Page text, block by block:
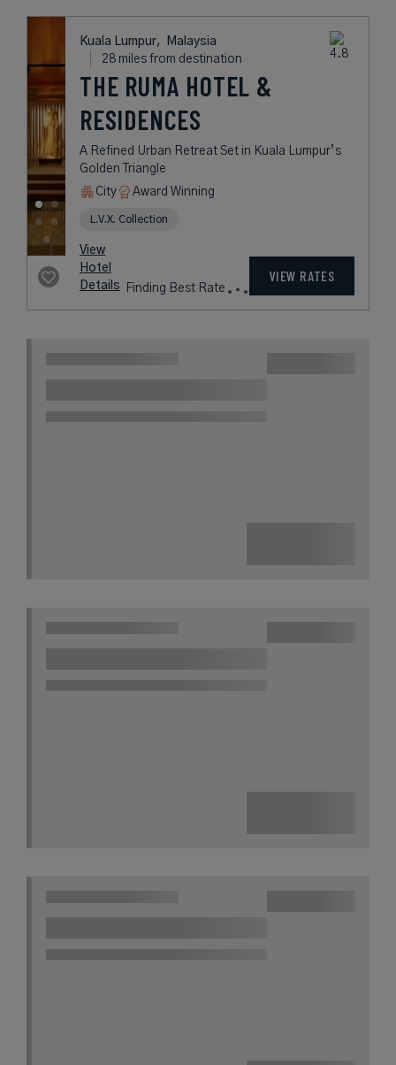
Kuala Lumpur,
Malaysia
28 miles from destination
THE RUMA HOTEL &
RESIDENCES
A Refined Urban Retreat Set in Kuala Lumpur’s
Golden Triangle
City
Award Winning
L.V.X. Collection
View
Hotel
Details
Finding Best Rate
VIEW RATES